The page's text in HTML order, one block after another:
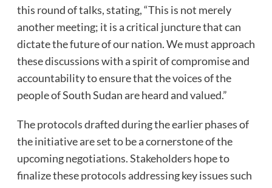
this round of talks, stating, “This is not merely
another meeting; it is a critical juncture that can
dictate the future of our nation. We must approach
these discussions with a spirit of compromise and
accountability to ensure that the voices of the
people of South Sudan are heard and valued.”
The protocols drafted during the earlier phases of
the initiative are set to be a cornerstone of the
upcoming negotiations. Stakeholders hope to
finalize these protocols addressing key issues such